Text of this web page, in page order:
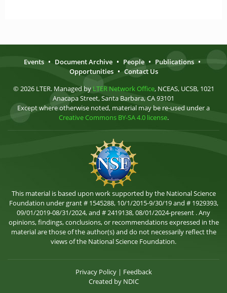
Events • Document Archive • People • Publications •
Opportunities • Contact Us
© 2026 LTER. Managed by LTER Network Office, NCEAS, UCSB, 1021
Anacapa Street, Santa Barbara, CA 93101
Except where otherwise noted, material may be re-used under a
Creative Commons BY-SA 4.0 license.
This material is based upon work supported by the National Science
Foundation under grant # 1545288, 10/1/2015-9/30/19 and # 1929393,
09/01/2019-08/31/2024, and # 2419138, 08/01/2024-present . Any
opinions, findings, conclusions, or recommendations expressed in the
material are those of the author(s) and do not necessarily reflect the
views of the National Science Foundation.
Privacy Policy| Feedback
Created by NDIC